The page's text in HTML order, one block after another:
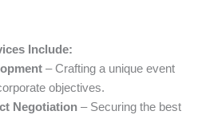
Include:
– Crafting a unique event
objectives.
Negotiation – Securing the best